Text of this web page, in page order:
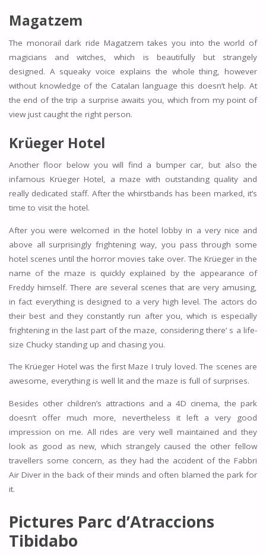
Magatzem
The monorail dark ride Magatzem takes you into the world of
magicians and witches, which is beautifully but strangely
designed. A squeaky voice explains the whole thing, however
without knowledge of the Catalan language this doesn’t help. At
the end of the trip a surprise awaits you, which from my point of
view just caught the right person.
Krüeger Hotel
Another floor below you will find a bumper car, but also the
infamous Krüeger Hotel, a maze with outstanding quality and
really dedicated staff. After the whirstbands has been marked, it’s
time to visit the hotel.
After you were welcomed in the hotel lobby in a very nice and
above all surprisingly frightening way, you pass through some
hotel scenes until the horror movies take over. The Krüeger in the
name of the maze is quickly explained by the appearance of
Freddy himself. There are several scenes that are very amusing,
in fact everything is designed to a very high level. The actors do
their best and they constantly run after you, which is especially
frightening in the last part of the maze, considering there’ s a life-
size Chucky standing up and chasing you.
The Krüeger Hotel was the first Maze I truly loved. The scenes are
awesome, everything is well lit and the maze is full of surprises.
Besides other children’s attractions and a 4D cinema, the park
doesn’t offer much more, nevertheless it left a very good
impression on me. All rides are very well maintained and they
look as good as new, which strangely caused the other fellow
travellers some concern, as they had the accident of the Fabbri
Air Diver in the back of their minds and often blamed the park for
it.
Pictures Parc d’Atraccions
Tibidabo